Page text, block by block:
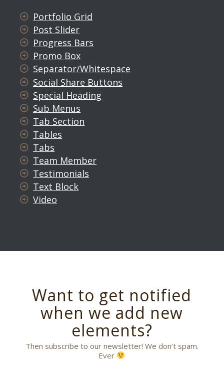
Portfolio Grid
Post Slider
Progress Bars
Promo Box
Separator/Whitespace
Social Share Buttons
Special Heading
Sub Menus
Tab Section
Tables
Tabs
Team Member
Testimonials
Text Block
Video
Want to get notified
when we add new
elements?
Then subscribe to our newsletter! We don’t spam.
Ever